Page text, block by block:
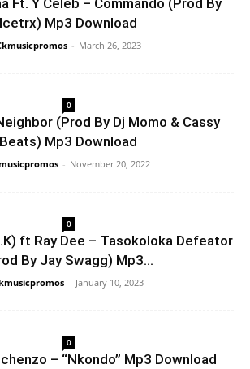
Ft. Y Celeb – Commando (Prod By
Icetrx) Mp3 Download
- March 26, 2023
0
(Prod By Dj Momo & Cassy
Beats) Mp3 Download
- November 20, 2022
0
ft Ray Dee – Tasokoloka Defeator
By Jay Swagg) Mp3...
- January 10, 2023
0
– “Nkondo” Mp3 Download